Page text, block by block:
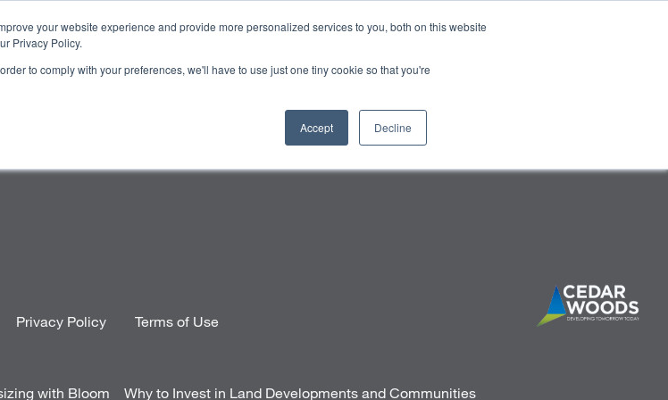
your website experience and provide more personalized services to you, both on this website
Privacy Policy.
to comply with your preferences, we'll have to use just one tiny cookie so that you're
Accept Decline
HALF YEAR RESULTS WEBCAST
RESOURCES CAREERS INVESTOR CENTRE NEWS & BLOG
Privacy Policy Terms of Use
with Bloom
Why to Invest in Land Developments and Communities